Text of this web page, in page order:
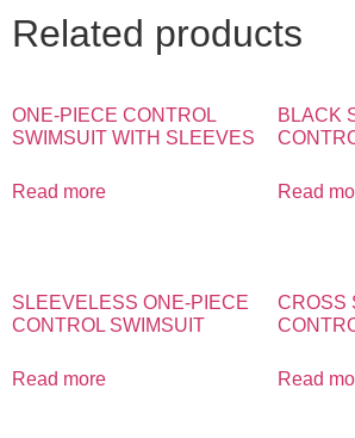
Related products
ONE-PIECE CONTROL
SWIMSUIT WITH SLEEVES
Read more
BLACK
Read
SLEEVELESS ONE-PIECE
CONTROL SWIMSUIT
Read more
CROSS
Read